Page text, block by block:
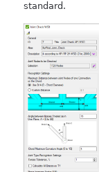
standard.